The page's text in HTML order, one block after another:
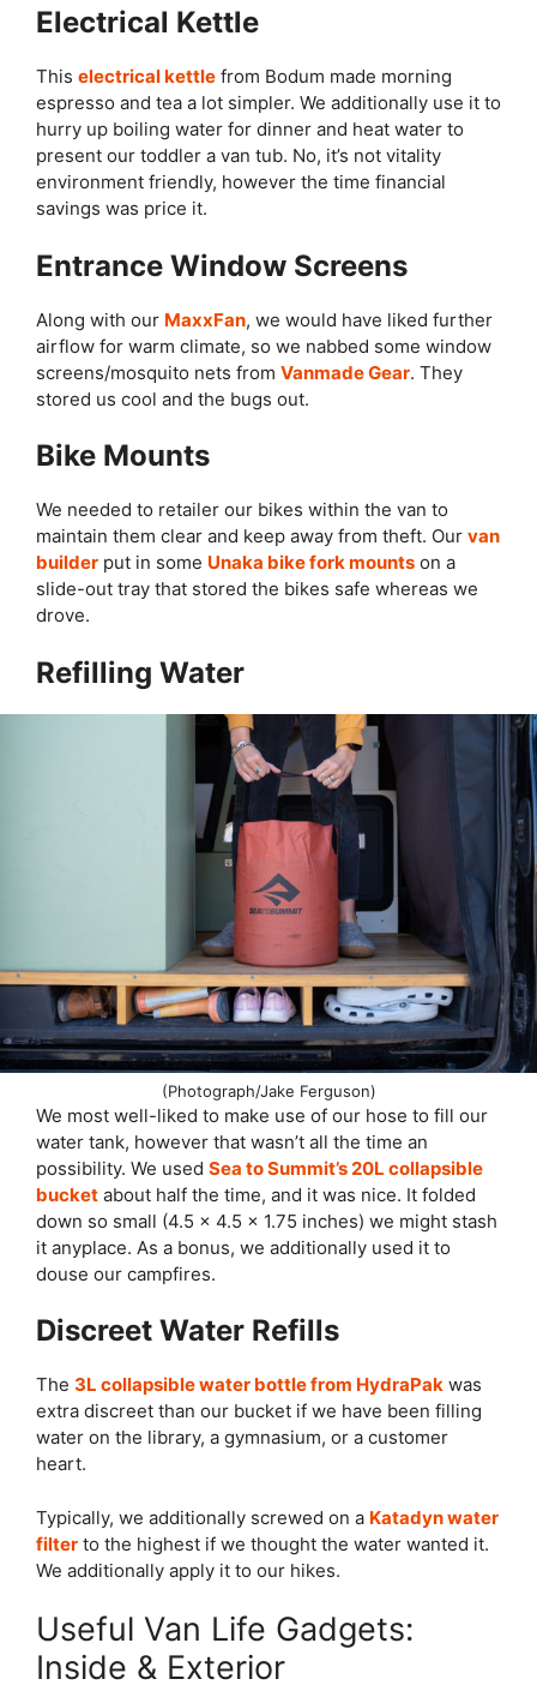
Electrical Kettle
This electrical kettle from Bodum made morning
espresso and tea a lot simpler. We additionally use it to
hurry up boiling water for dinner and heat water to
present our toddler a van tub. No, it’s not vitality
environment friendly, however the time financial
savings was price it.
Entrance Window Screens
Along with our MaxxFan, we would have liked further
airflow for warm climate, so we nabbed some window
screens/mosquito nets from Vanmade Gear. They
stored us cool and the bugs out.
Bike Mounts
We needed to retailer our bikes within the van to
maintain them clear and keep away from theft. Our van
builder put in some Unaka bike fork mounts on a
slide-out tray that stored the bikes safe whereas we
drove.
Refilling Water
(Photograph/Jake Ferguson)
We most well-liked to make use of our hose to fill our
water tank, however that wasn’t all the time an
possibility. We used Sea to Summit’s 20L collapsible
bucket about half the time, and it was nice. It folded
down so small (4.5 x 4.5 x 1.75 inches) we might stash
it anyplace. As a bonus, we additionally used it to
douse our campfires.
Discreet Water Refills
The 3L collapsible water bottle from HydraPak was
extra discreet than our bucket if we have been filling
water on the library, a gymnasium, or a customer
heart.
Typically, we additionally screwed on a Katadyn water
filter to the highest if we thought the water wanted it.
We additionally apply it to our hikes.
Useful Van Life Gadgets:
Inside & Exterior